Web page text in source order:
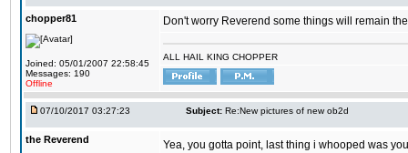
chopper81
Joined: 05/01/2007 22:58:45
Messages: 190
Offline
Don't worry Reverend some things will remain
ALL HAIL KING CHOPPER
07/10/2017 03:27:23 Subject: Re:New pictures of new ob2d
the Reverend
Yea, you gotta point, last thing i whooped was